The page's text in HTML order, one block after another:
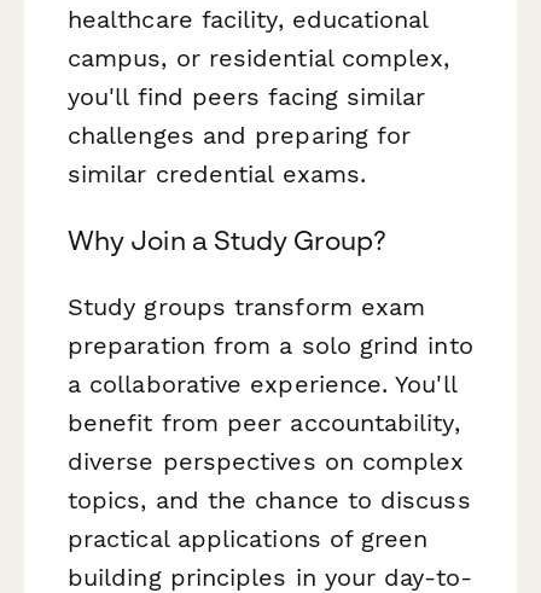
healthcare facility, educational
campus, or residential complex,
you'll find peers facing similar
challenges and preparing for
similar credential exams.
Why Join a Study Group?
Study groups transform exam
preparation from a solo grind into
a collaborative experience. You'll
benefit from peer accountability,
diverse perspectives on complex
topics, and the chance to discuss
practical applications of green
building principles in your day-to-